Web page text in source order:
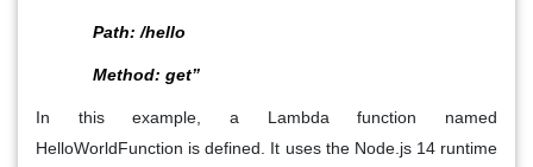
Path: /hello
Method: get”
In this example, a Lambda function named
HelloWorldFunction is defined. It uses the Node.js 14 runtime